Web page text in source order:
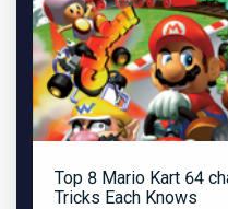
Top 8 Mario Kart 64
Tricks Each Knows